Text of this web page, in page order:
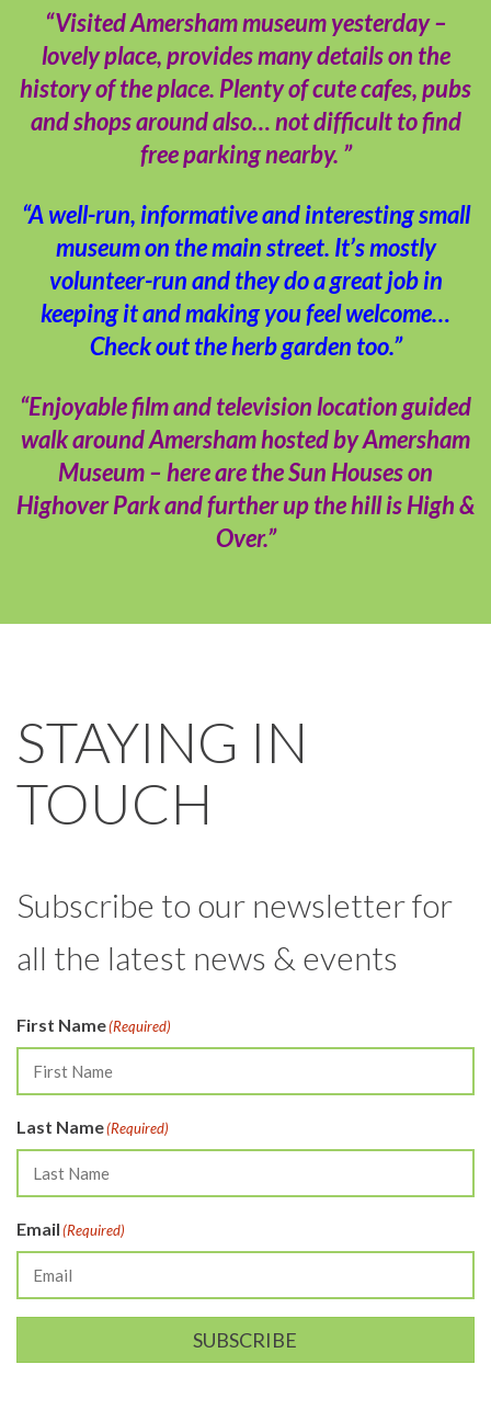
“Visited Amersham museum yesterday –
lovely place, provides many details on the
history of the place. Plenty of cute cafes, pubs
and shops around also… not difficult to find
free parking nearby. ”
“A well-run, informative and interesting small
museum on the main street. It’s mostly
volunteer-run and they do a great job in
keeping it and making you feel welcome…
Check out the herb garden too.”
“Enjoyable film and television location guided
walk around Amersham hosted by Amersham
Museum – here are the Sun Houses on
Highover Park and further up the hill is High &
Over.”
STAYING IN
TOUCH
Subscribe to our newsletter for
all the latest news & events
First Name(Required)
Last Name(Required)
Email(Required)
SUBSCRIBE